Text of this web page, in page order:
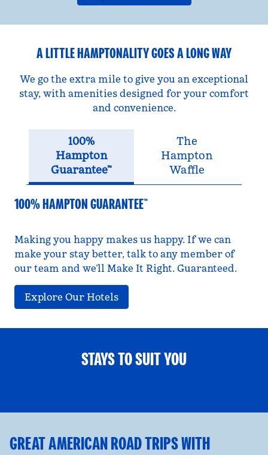
A LITTLE HAMPTONALITY GOES A LONG WAY
We go the extra mile to give you an exceptional
stay, with amenities designed for your comfort
and convenience.
100%
Hampton
Guarantee™
The
Hampton
Waffle
100% HAMPTON GUARANTEE™
Making you happy makes us happy. If we can
make your stay better, talk to any member of
our team and we’ll Make It Right. Guaranteed.
Explore Our Hotels
STAYS TO SUIT YOU
FAMILY FUN
GREAT AMERICAN ROAD TRIPS WITH